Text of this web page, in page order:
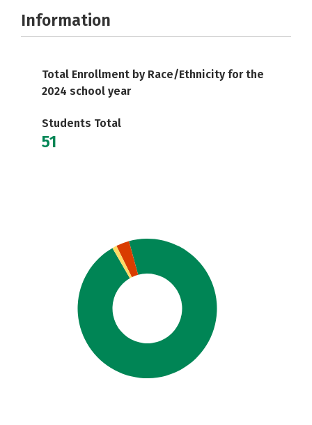
Information
Total Enrollment by Race/Ethnicity for the
2024 school year
Students Total
51